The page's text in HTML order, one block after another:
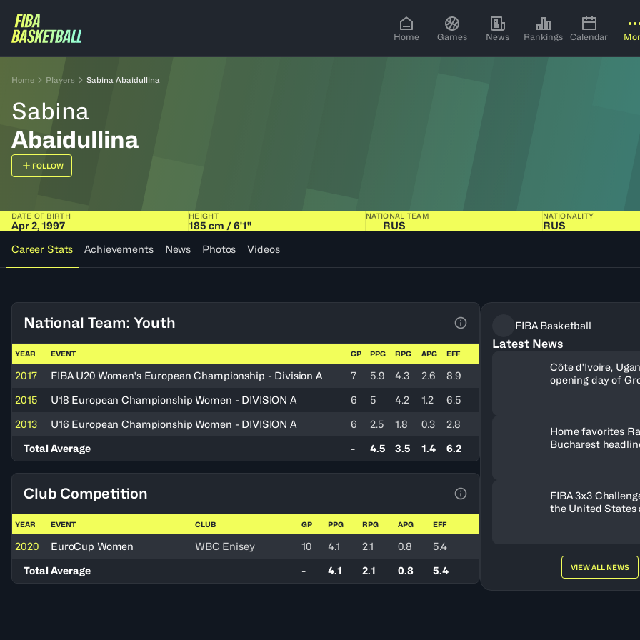
Home Games News Rankings Calendar
Home Players Sabina Abaidullina
Sabina
Abaidullina
FOLLOW
DATE OF BIRTH
Apr 2, 1997
HEIGHT
185 cm / 6'1"
NATIONAL TEAM
RUS
NATIONALITY
RUS
Career Stats
Achievements News Photos Videos
National Team: Youth
View Table Legend
YEAR EVENT GP PPG RPG APG EFF
2017 FIBA U20 Women's European Championship - Division A 7 5.9 4.3 2.6
8.9
2015
U18 European Championship Women - DIVISION A 6 5 4.2 1.2
6.5
2013
U16 European Championship Women - DIVISION A 6 2.5 1.8 0.3
2.8
Total Average
- 4.5 3.5 1.4 6.2
Club Competition
View Table Legend
YEAR EVENT CLUB GP PPG RPG APG EFF
2020 EuroCup Women WBC Enisey 10 4.1 2.1 0.8
5.4
Total Average
- 4.1 2.1 0.8 5.4
FIBA Basketball
Latest News
Côte d'Ivoire,
opening day of
Home favorites
Bucharest
FIBA 3x3
the United States
VIEW ALL NEWS